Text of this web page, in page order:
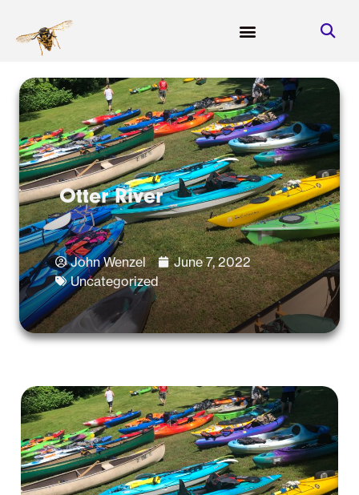
Otter River
John Wenzel
June 7, 2022
Uncategorized